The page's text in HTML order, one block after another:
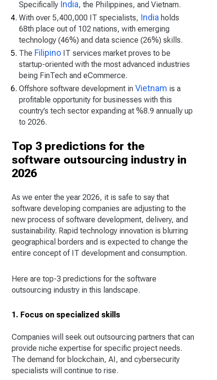
Specifically India, the Philippines, and Vietnam.
With over 5,400,000 IT specialists, India holds
68th place out of 102 nations, with emerging
technology (46%) and data science (26%) skills.
The Filipino IT services market proves to be
startup-oriented with the most advanced industries
being FinTech and eCommerce.
Offshore software development in Vietnam is a
profitable opportunity for businesses with this
country’s tech sector expanding at %8.9 annually up
to 2026.
Top 3 predictions for the
software outsourcing industry in
2026
As we enter the year 2026, it is safe to say that
software developing companies are adjusting to the
new process of software development, delivery, and
sustainability. Rapid technology innovation is blurring
geographical borders and is expected to change the
entire concept of IT development and consumption.
Here are top-3 predictions for the software
outsourcing industry in this landscape.
1. Focus on specialized skills
Companies will seek out outsourcing partners that can
provide niche expertise for specific project needs.
The demand for blockchain, AI, and cybersecurity
specialists will continue to rise.